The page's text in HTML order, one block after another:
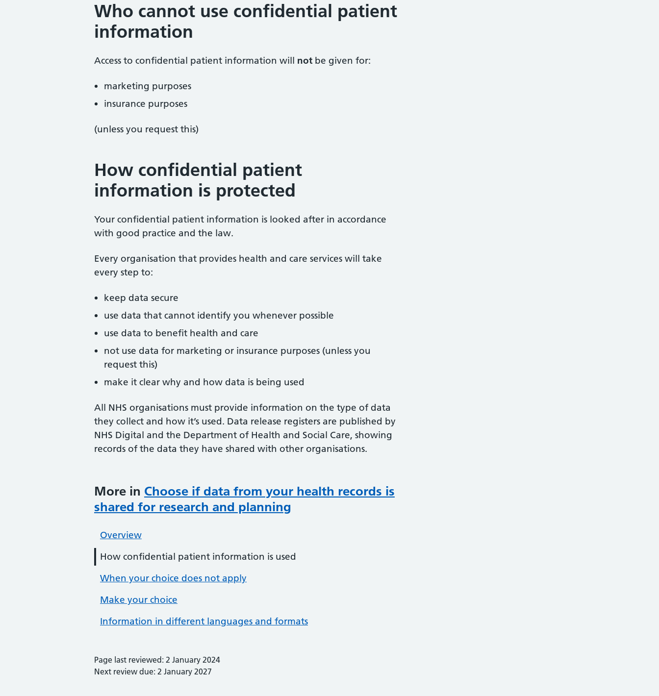
Who cannot use confidential patient
information
Access to confidential patient information will not be given for:
marketing purposes
insurance purposes
(unless you request this)
How confidential patient
information is protected
Your confidential patient information is looked after in accordance
with good practice and the law.
Every organisation that provides health and care services will take
every step to:
keep data secure
use data that cannot identify you whenever possible
use data to benefit health and care
not use data for marketing or insurance purposes (unless you
request this)
make it clear why and how data is being used
All NHS organisations must provide information on the type of data
they collect and how it’s used. Data release registers are published by
NHS Digital and the Department of Health and Social Care, showing
records of the data they have shared with other organisations.
More in Choose if data from your health records is
shared for research and planning
Overview
How confidential patient information is used
When your choice does not apply
Make your choice
Information in different languages and formats
Page last reviewed: 2 January 2024
Next review due: 2 January 2027